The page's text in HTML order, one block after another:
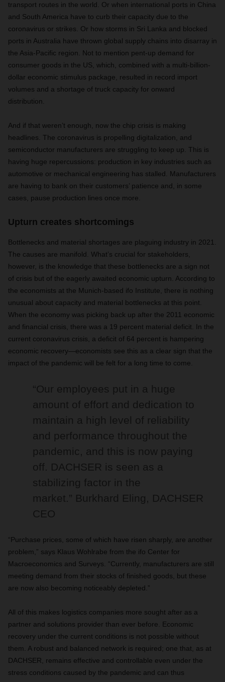
transport routes in the world. Or when international ports in China
and South America have to curb their capacity due to the
coronavirus or strikes. Or how storms in Sri Lanka and blocked
ports in Australia have thrown global supply chains into disarray in
the Asia-Pacific region. Not to mention pent-up demand for
consumer goods in the US, which, combined with a multi-billion-
dollar economic stimulus package, resulted in record import
volumes and a shortage of truck capacity for onward
distribution.
And if that weren’t enough, now the chip crisis is making
headlines. The coronavirus is propelling digitalization, and
semiconductor manufacturers are struggling to keep up. This is
having huge repercussions: production in key industries such as
automotive or mechanical engineering has stalled. Manufacturers
are having to bank on their customers’ patience and, in some
cases, pause production lines once more.
Upturn creates shortcomings
Bottlenecks and material shortages are plaguing industry in 2021.
The causes are manifold. What’s crucial for stakeholders,
however, is the knowledge that these bottlenecks are a sign not
of crisis but of the eagerly awaited economic upturn. According to
the economists at the Munich-based ifo Institute, there is nothing
unusual about capacity and material bottlenecks at this point.
When the economy was picking back up after the 2011 economic
and financial crisis, there was a 19 percent material deficit. In the
current coronavirus crisis, a deficit of 64 percent is hampering
economic recovery—economists see this as a clear sign that the
impact of the pandemic will be felt for a long time to come.
“Our employees put in a huge
amount of effort and dedication to
maintain a high level of reliability
and performance throughout the
pandemic, and this is now paying
off. DACHSER is seen as a
stabilizing factor in the
market.” Burkhard Eling, DACHSER
CEO
“Purchase prices, some of which have risen sharply, are another
problem,” says Klaus Wohlrabe from the ifo Center for
Macroeconomics and Surveys. “Currently, manufacturers are still
meeting demand from their stocks of finished goods, but these
are now also becoming noticeably depleted.”
All of this makes logistics companies more sought after as a
partner and solutions provider than ever before. Economic
recovery under the current conditions is not possible without
them. A robust and balanced network is required; one that, as at
DACHSER, remains effective and controllable even under the
stress conditions caused by the pandemic and can thus